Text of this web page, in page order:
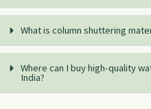
What is column shuttering
Where can I buy high-quality
India?